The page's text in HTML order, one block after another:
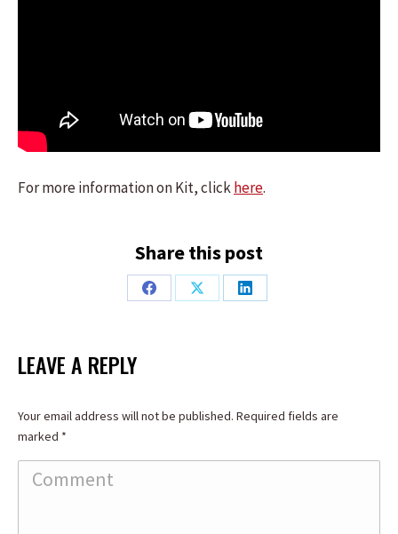
For more information on Kit, clickhere.
Share this post
Share
Share
Share
LEAVE A REPLY
Your email address will not be published. Required fields are
marked *
Comment